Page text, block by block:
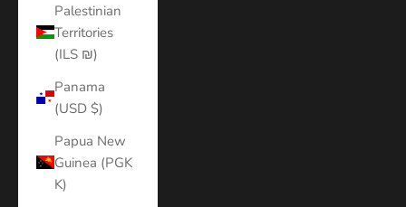
Palestinian
Territories
(ILS ₪)
Panama
(USD $)
Papua New
Guinea (PGK
K)